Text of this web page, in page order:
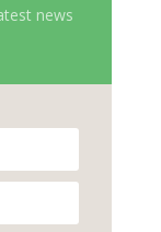
news